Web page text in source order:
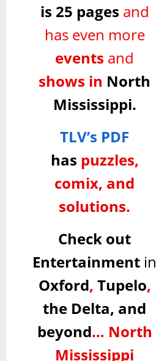
is 25 pages and
has even more
events and
shows in North
Mississippi.
TLV’s PDF
has puzzles,
comix, and
solutions.
Check out
Entertainment in
Oxford, Tupelo,
the Delta, and
beyond… North
Mississippi